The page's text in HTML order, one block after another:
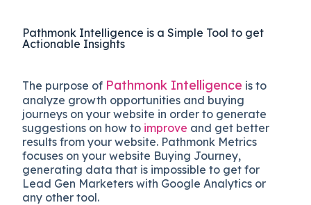
Pathmonk Intelligence is a Simple Tool to get
Actionable Insights
The purpose of Pathmonk Intelligence is to
analyze growth opportunities and buying
journeys on your website in order to generate
suggestions on how to improve and get better
results from your website. Pathmonk Metrics
focuses on your website Buying Journey,
generating data that is impossible to get for
Lead Gen Marketers with Google Analytics or
any other tool.